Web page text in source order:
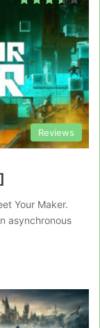
Reviews
Your Maker.
asynchronous